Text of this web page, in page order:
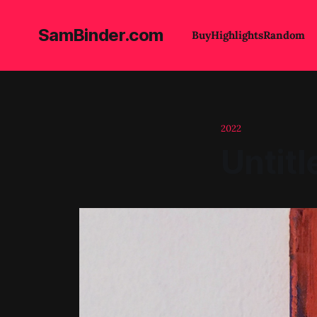
SamBinder.com BuyHighlightsRandom
2022